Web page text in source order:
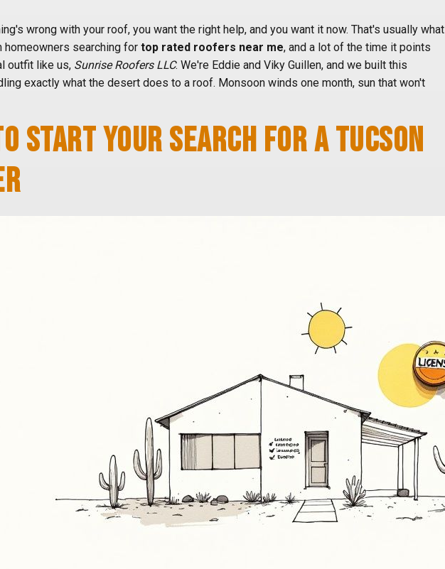
wrong with your roof, you want the right help, and you want it now. That's usually what
homeowners searching for top rated roofers near me, and a lot of the time it points
outfit like us, Sunrise Roofers LLC. We're Eddie and Viky Guillen, and we built this
exactly what the desert does to a roof. Monsoon winds one month, sun that won't
START YOUR SEARCH FOR A TUCSON